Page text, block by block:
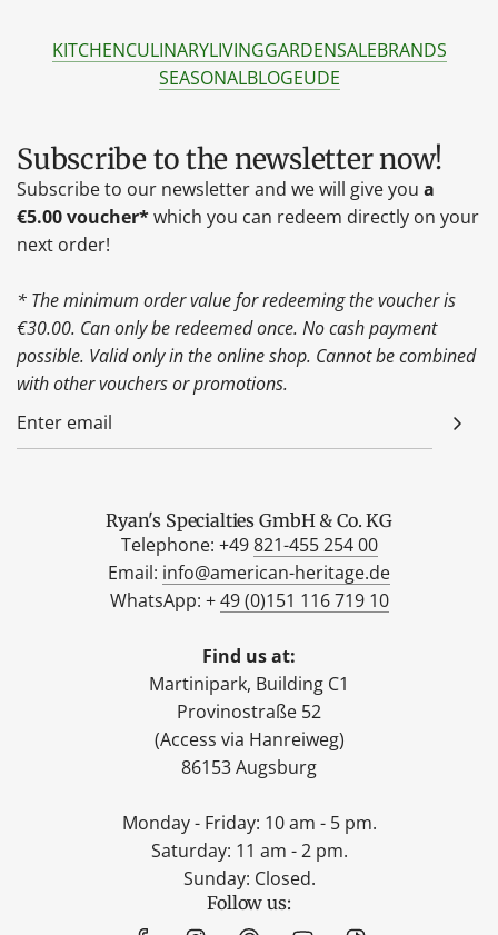
KITCHENCULINARYLIVINGGARDENSALEBRANDS
SEASONALBLOGEUDE
Subscribe to the newsletter now!
Subscribe to our newsletter and we will give you a
€5.00 voucher*which you can redeem directly on your
next order!
* The minimum order value for redeeming the voucher is
€30.00. Can only be redeemed once. No cash payment
possible. Valid only in the online shop. Cannot be combined
with other vouchers or promotions.
Ryan's Specialties GmbH & Co. KG
Telephone: +49821-455 254 00
Email: info@american-heritage.de
WhatsApp: +49 (0)151 116 719 10
Find us at:
Martinipark, Building C1
Provinostraße 52
(Access via Hanreiweg)
86153 Augsburg
Monday - Friday: 10 am - 5 pm.
Saturday: 11 am - 2 pm.
Sunday: Closed.
Follow us: